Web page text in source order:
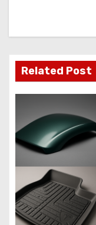
Related Post